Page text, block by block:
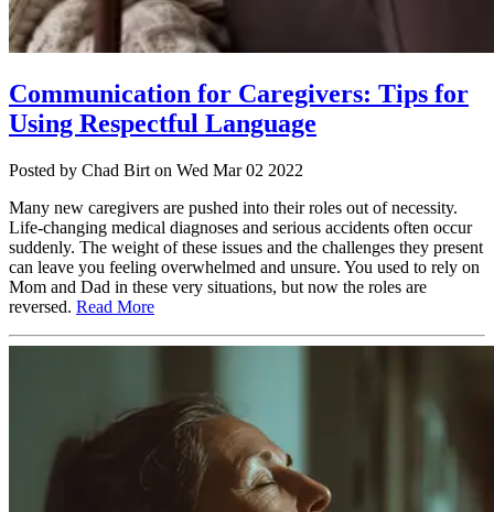
Communication for Caregivers: Tips for
Using Respectful Language
Posted by Chad Birt on Wed Mar 02 2022
Many new caregivers are pushed into their roles out of necessity.
Life-changing medical diagnoses and serious accidents often occur
suddenly. The weight of these issues and the challenges they present
can leave you feeling overwhelmed and unsure. You used to rely on
Mom and Dad in these very situations, but now the roles are
reversed. Read More